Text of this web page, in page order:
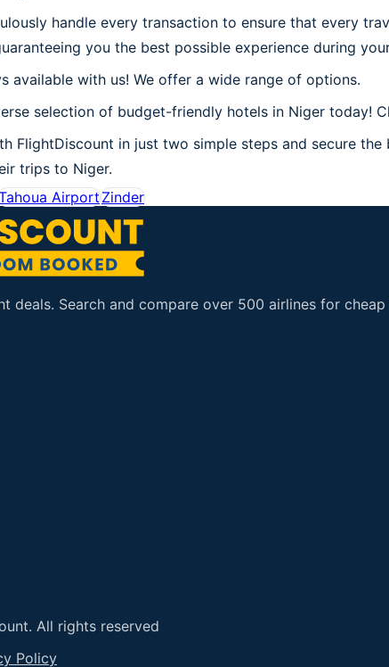
handle every transaction to ensure that every
you the best possible experience during
available with us! We offer a wide range of options.
selection of budget-friendly hotels in Niger today!
FlightDiscount in just two simple steps and secure
trips to Niger.
AirportZinder
deals. Search and compare over 500 airlines for
. All rights reserved
Policy